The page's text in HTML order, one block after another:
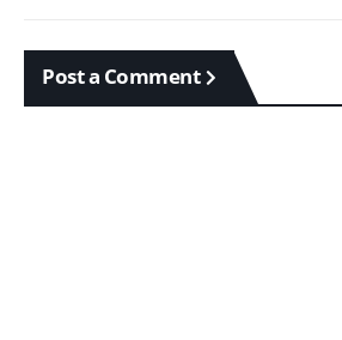
Post a Comment